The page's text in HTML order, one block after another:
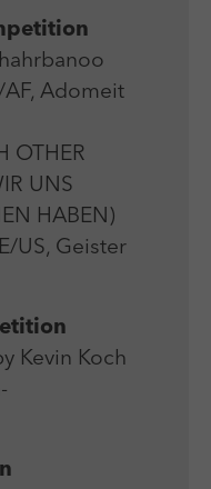
Adomeit
OTHER
UNS
HABEN)
US, Geister
Kevin Koch